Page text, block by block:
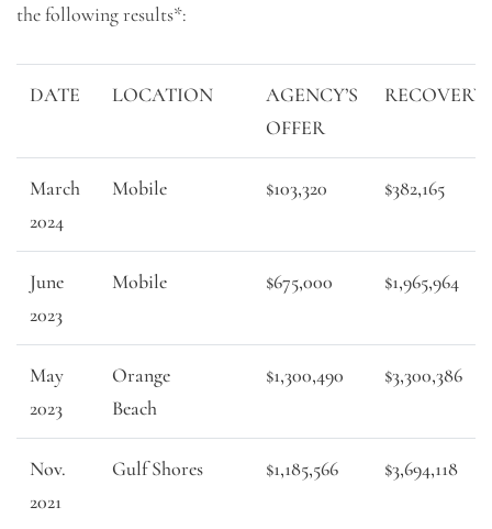
the following results*:
DATE LOCATION
AGENCY’S
OFFER
RECOVERY
March
2024
Mobile $103,320 $382,165
June
2023
Mobile $675,000 $1,965,964
May
2023
Orange
Beach
$1,300,490 $3,300,386
Nov.
2021
Gulf Shores $1,185,566 $3,694,118